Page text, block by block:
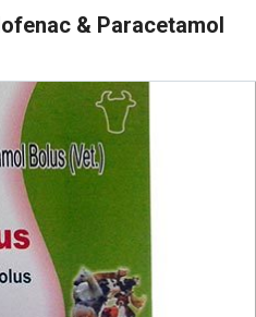
& Paracetamol